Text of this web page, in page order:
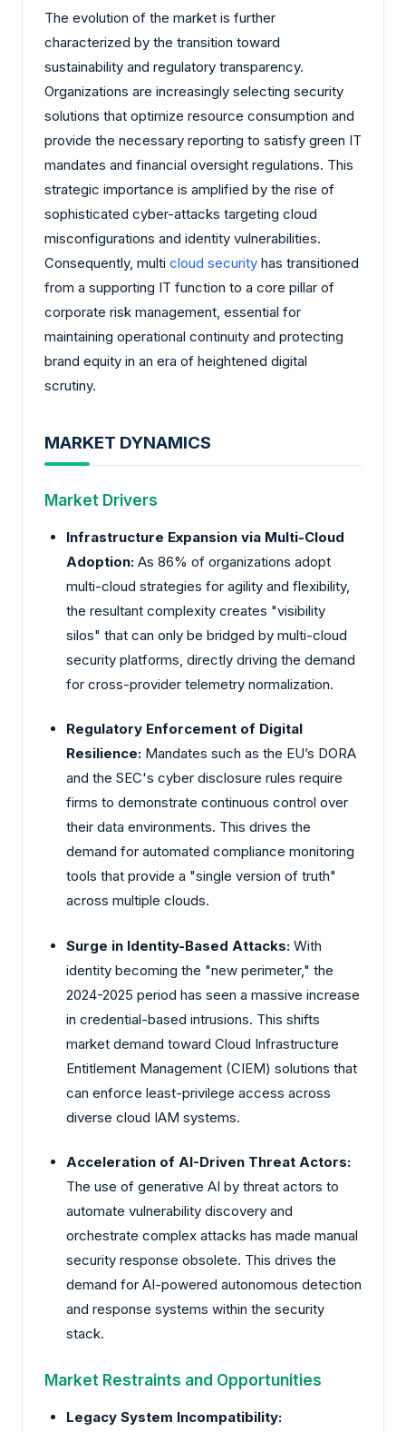
The evolution of the market is further
characterized by the transition toward
sustainability and regulatory transparency.
Organizations are increasingly selecting security
solutions that optimize resource consumption and
provide the necessary reporting to satisfy green IT
mandates and financial oversight regulations. This
strategic importance is amplified by the rise of
sophisticated cyber-attacks targeting cloud
misconfigurations and identity vulnerabilities.
Consequently, multi cloud security has transitioned
from a supporting IT function to a core pillar of
corporate risk management, essential for
maintaining operational continuity and protecting
brand equity in an era of heightened digital
scrutiny.
MARKET DYNAMICS
Market Drivers
Infrastructure Expansion via Multi-Cloud
Adoption: As 86% of organizations adopt
multi-cloud strategies for agility and flexibility,
the resultant complexity creates "visibility
silos" that can only be bridged by multi-cloud
security platforms, directly driving the demand
for cross-provider telemetry normalization.
Regulatory Enforcement of Digital
Resilience: Mandates such as the EU’s DORA
and the SEC's cyber disclosure rules require
firms to demonstrate continuous control over
their data environments. This drives the
demand for automated compliance monitoring
tools that provide a "single version of truth"
across multiple clouds.
Surge in Identity-Based Attacks: With
identity becoming the "new perimeter," the
2024-2025 period has seen a massive increase
in credential-based intrusions. This shifts
market demand toward Cloud Infrastructure
Entitlement Management (CIEM) solutions that
can enforce least-privilege access across
diverse cloud IAM systems.
Acceleration of AI-Driven Threat Actors:
The use of generative AI by threat actors to
automate vulnerability discovery and
orchestrate complex attacks has made manual
security response obsolete. This drives the
demand for AI-powered autonomous detection
and response systems within the security
stack.
Market Restraints and Opportunities
Legacy System Incompatibility: